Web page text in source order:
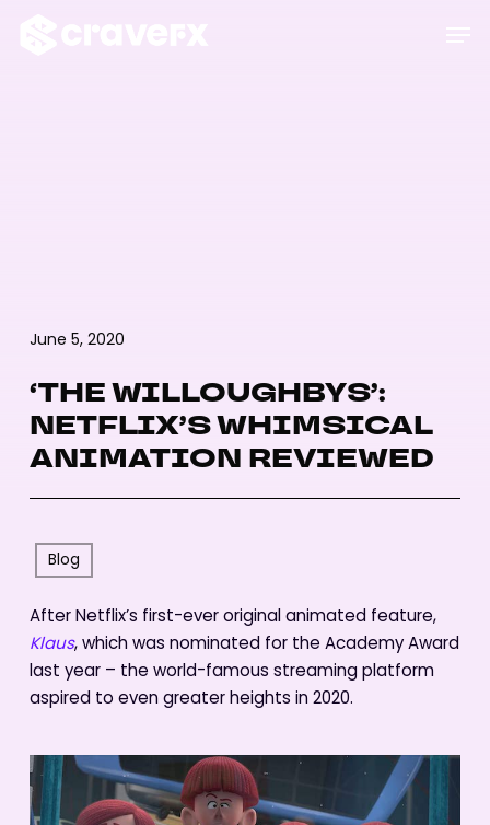
Blog
‘THE WILLOUGHBYS’:
NETFLIX’S WHIMSICAL
ANIMATION REVIEWED
June 5, 2020
After Netflix’s first-ever original animated feature,
Klaus, which was nominated for the Academy Award
last year – the world-famous streaming platform
aspired to even greater heights in 2020.